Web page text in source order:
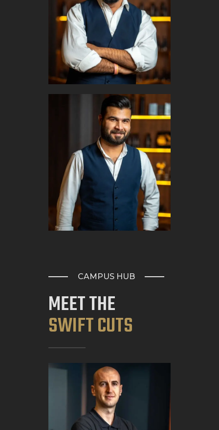
CAMPUS HUB
MEET THE
SWIFT CUTS